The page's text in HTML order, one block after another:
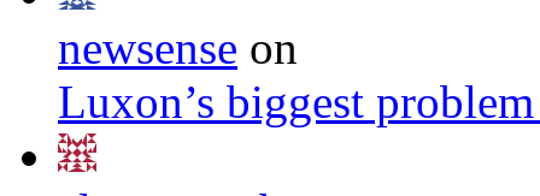
newsense on
Luxon’s biggest